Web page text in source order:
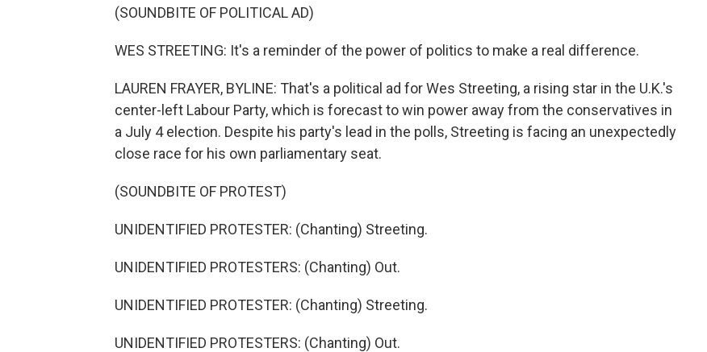
(SOUNDBITE OF POLITICAL AD)
WES STREETING: It's a reminder of the power of politics to make a real difference.
LAUREN FRAYER, BYLINE: That's a political ad for Wes Streeting, a rising star in the U.K.'s
center-left Labour Party, which is forecast to win power away from the conservatives in
a July 4 election. Despite his party's lead in the polls, Streeting is facing an unexpectedly
close race for his own parliamentary seat.
(SOUNDBITE OF PROTEST)
UNIDENTIFIED PROTESTER: (Chanting) Streeting.
UNIDENTIFIED PROTESTERS: (Chanting) Out.
UNIDENTIFIED PROTESTER: (Chanting) Streeting.
UNIDENTIFIED PROTESTERS: (Chanting) Out.